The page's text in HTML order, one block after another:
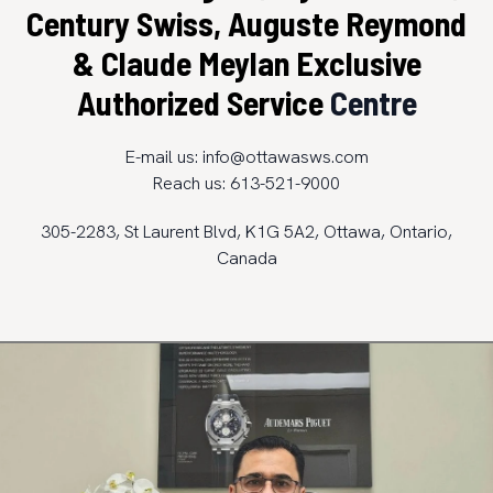
Century Swiss, Auguste Reymond
& Claude Meylan Exclusive
Authorized ServiceCentre
E-mail us: info@ottawasws.com
Reach us: 613-521-9000
305-2283, St Laurent Blvd, K1G 5A2, Ottawa, Ontario,
Canada